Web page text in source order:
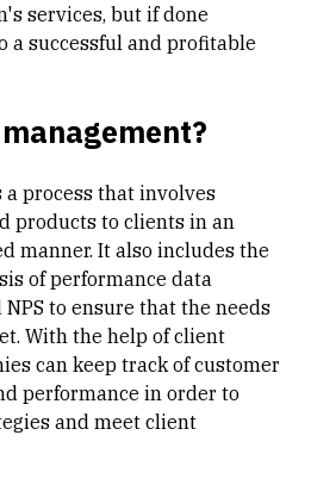
services, but if done
a successful and profitable
process that involves
products to clients in an
manner. It also includes the
of performance data
to ensure that the needs
With the help of client
can keep track of customer
performance in order to
and meet client